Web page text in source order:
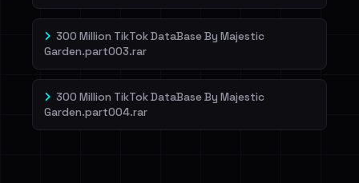
300 Million TikTok DataBase By Majestic
Garden.part003.rar
300 Million TikTok DataBase By Majestic
Garden.part004.rar